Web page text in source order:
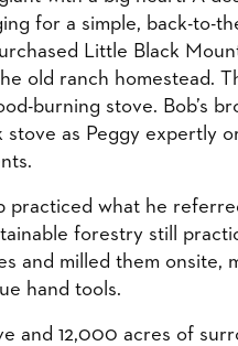
for a simple, back-to-
Little Black
old ranch homestead.
burning stove. Bob’s
stove as Peggy expertly
practiced what he
forestry still
and milled them onsite,
hand tools.
and 12,000 acres of